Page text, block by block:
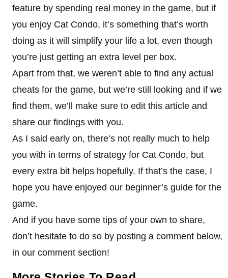
feature by spending real money in the game, but if
you enjoy Cat Condo, it’s something that’s worth
doing as it will simplify your life a lot, even though
you’re just getting an extra level per box.
Apart from that, we weren’t able to find any actual
cheats for the game, but we’re still looking and if we
find them, we’ll make sure to edit this article and
share our findings with you.
As I said early on, there’s not really much to help
you with in terms of strategy for Cat Condo, but
every extra bit helps hopefully. If that’s the case, I
hope you have enjoyed our beginner’s guide for the
game.
And if you have some tips of your own to share,
don’t hesitate to do so by posting a comment below,
in our comment section!